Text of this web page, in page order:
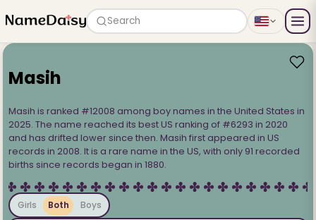
Search
Masih
Masih is ranked #12008 among boy names in the United States in
2025. The name reached its best US ranking of #6293 in 2020
and has drifted lower since then. Masih first appeared in US
records in 2008. It is a rare name in the US, with only 91 recorded
births since records began in 1880.
Girls Both Boys